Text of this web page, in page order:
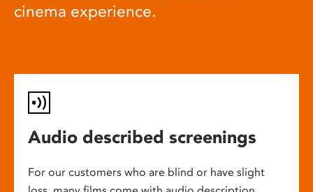
cinema experience.
Audio described screenings
For our customers who are blind or have slight